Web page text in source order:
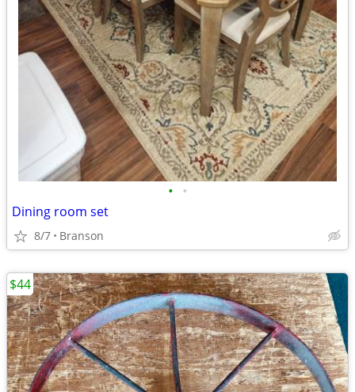
• •
Dining room set
8/7 Branson
$44